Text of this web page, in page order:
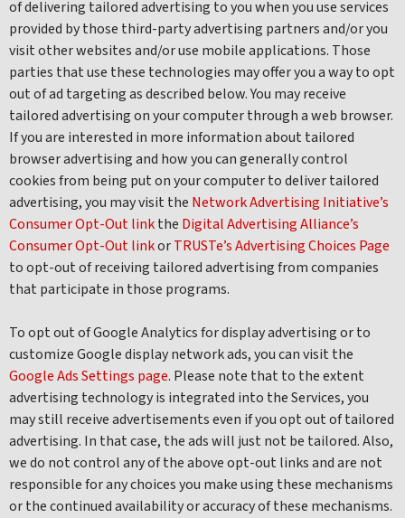
of delivering tailored advertising to you when you use services
provided by those third-party advertising partners and/or you
visit other websites and/or use mobile applications. Those
parties that use these technologies may offer you a way to opt
out of ad targeting as described below. You may receive
tailored advertising on your computer through a web browser.
If you are interested in more information about tailored
browser advertising and how you can generally control
cookies from being put on your computer to deliver tailored
advertising, you may visit the Network Advertising Initiative’s
Consumer Opt-Out linkthe Digital Advertising Alliance’s
Consumer Opt-Out linkorTRUSTe’s Advertising Choices Page
to opt-out of receiving tailored advertising from companies
that participate in those programs.
To opt out of Google Analytics for display advertising or to
customize Google display network ads, you can visit the
Google Ads Settings page. Please note that to the extent
advertising technology is integrated into the Services, you
may still receive advertisements even if you opt out of tailored
advertising. In that case, the ads will just not be tailored. Also,
we do not control any of the above opt-out links and are not
responsible for any choices you make using these mechanisms
or the continued availability or accuracy of these mechanisms.